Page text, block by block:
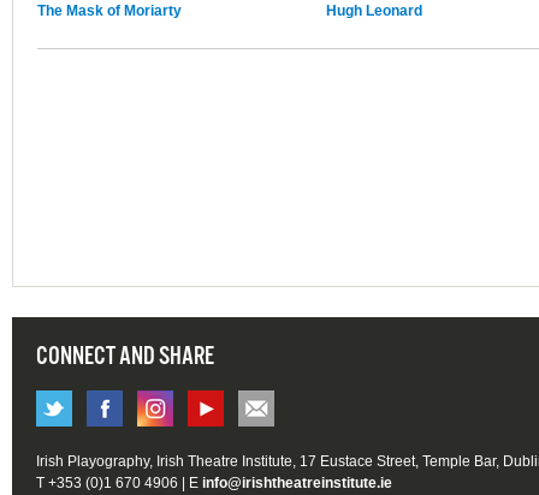
The Mask of Moriarty Hugh Leonard
CONNECT AND SHARE
Irish Playography, Irish Theatre Institute, 17 Eustace Street, Temple Bar,
T +353 (0)1 670 4906 | E info@irishtheatreinstitute.ie